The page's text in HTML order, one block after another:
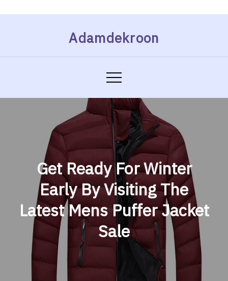
Adamdekroon
Get Ready For Winter
Early By Visiting The
Latest Mens Puffer Jacket
Sale